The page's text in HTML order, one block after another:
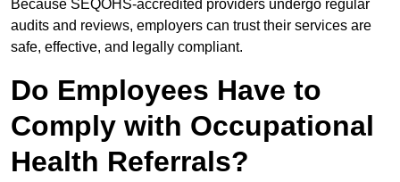
Because SEQOHS-accredited providers undergo regular
audits and reviews, employers can trust their services are
safe, effective, and legally compliant.
Do Employees Have to
Comply with Occupational
Health Referrals?